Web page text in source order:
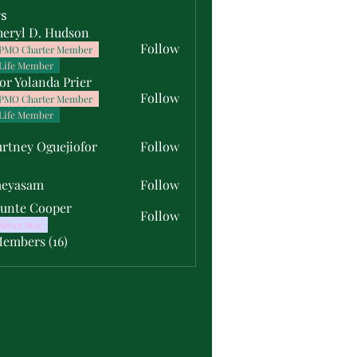
D. Hudson
Charter Member
Member
Follow
Yolanda Prier
Charter Member
Member
Follow
OguejioforOguejiofor Follow
Follow
Cooper
Star
Follow
(16)